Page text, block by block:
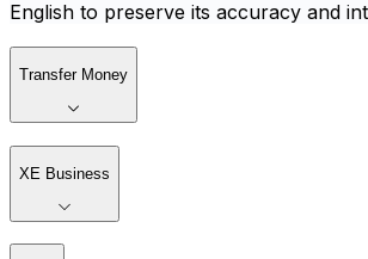
English to preserve its accuracy and
Transfer Money
XE Business